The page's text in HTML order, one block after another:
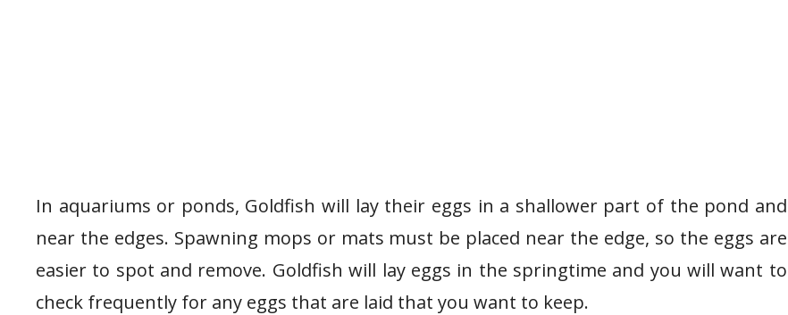
In aquariums or ponds, Goldfish will lay their eggs in a shallower part of the pond and
near the edges. Spawning mops or mats must be placed near the edge, so the eggs are
easier to spot and remove. Goldfish will lay eggs in the springtime and you will want to
check frequently for any eggs that are laid that you want to keep.